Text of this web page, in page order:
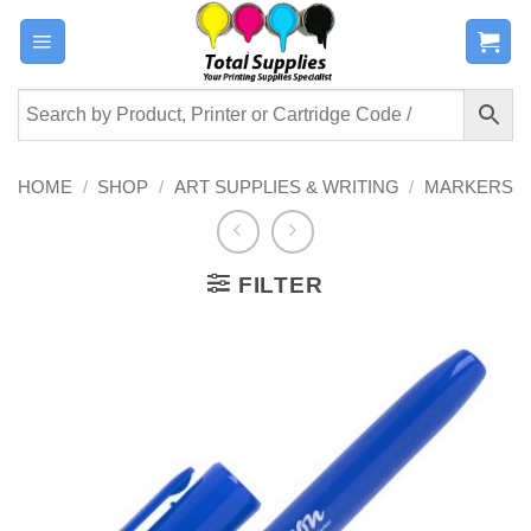
Skip
content
HOME / SHOP / ART SUPPLIES & WRITING / MARKERS
FILTER